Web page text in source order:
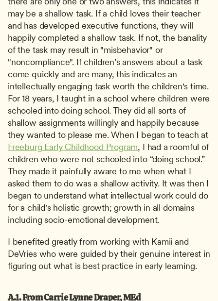
may be a shallow task. If a child loves their teacher
and has developed executive functions, they will
happily completed a shallow task. If not, the banality
of the task may result in "misbehavior" or
"noncompliance". If children’s answers about a task
come quickly and are many, this indicates an
intellectually engaging task worth the children's time.
For 18 years, I taught in a school where children were
schooled into doing school. They did all sorts of
shallow assignments willingly and happily because
Freeburg Early Childhood Program, I had a roomful of
children who were not schooled into “doing school.”
They made it painfully aware to me when what I
asked them to do was a shallow activity. It was then I
began to understand what intellectual work could do
for a child's holistic growth; growth in all domains
including socio-emotional development.
I benefited greatly from working with Kamii and
DeVries who were guided by their genuine interest in
figuring out what is best practice in early learning.
A.1. From Carrie Lynne Draper, MEd